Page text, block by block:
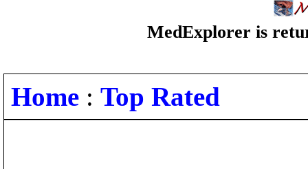
MedExplorer is
Home : Top Rated